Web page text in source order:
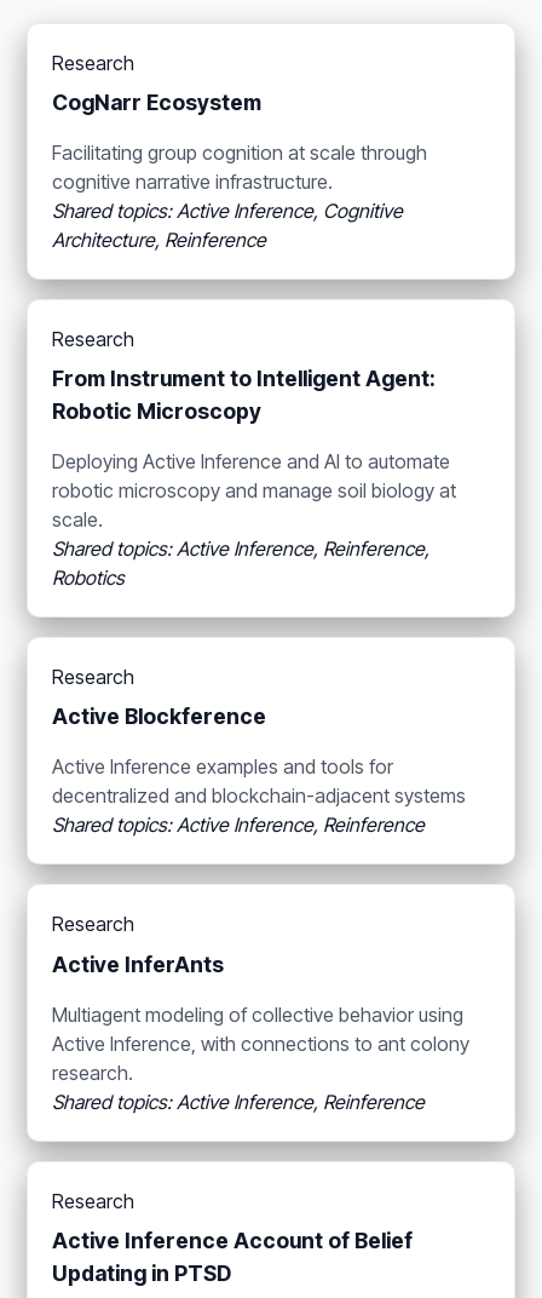
Research
CogNarr Ecosystem
Facilitating group cognition at scale through
cognitive narrative infrastructure.
Shared topics: Active Inference, Cognitive
Architecture, Reinference
Research
From Instrument to Intelligent Agent:
Robotic Microscopy
Deploying Active Inference and AI to automate
robotic microscopy and manage soil biology at
scale.
Shared topics: Active Inference, Reinference,
Robotics
Research
Active Blockference
Active Inference examples and tools for
decentralized and blockchain-adjacent systems
Shared topics: Active Inference, Reinference
Research
Active InferAnts
Multiagent modeling of collective behavior using
Active Inference, with connections to ant colony
research.
Shared topics: Active Inference, Reinference
Research
Active Inference Account of Belief
Updating in PTSD